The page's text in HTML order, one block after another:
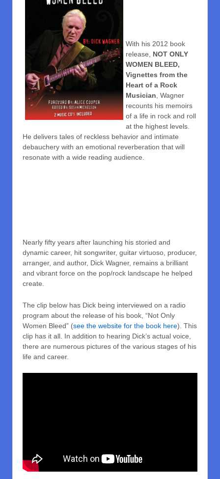
With his 2012 book
release, NOT ONLY
WOMEN BLEED,
Vignettes from the
Heart of a Rock
Musician , Wagner
recounts his memoirs
of a life in rock and roll
at the highest levels.
He delivers tales of reckless behavior and intimate
debauchery with an emotional reverberation that will
resonate with a wide reading audience.
Nearly fifty years after launching his storied and
dynamic career, hit songwriter, guitar virtuoso, producer,
arranger, and author, Dick Wagner, remains a brilliant
and vibrant force on the pop/rock landscape he helped
create.
The clip below has Dick being interviewed on a radio
program about the release of his book, “Not Only
Women Bleed” (see the website for the book here). This
clip has it all. In addition to hearing Dick’s actual voice,
there are numerous pictures of the various stages of his
life and career.